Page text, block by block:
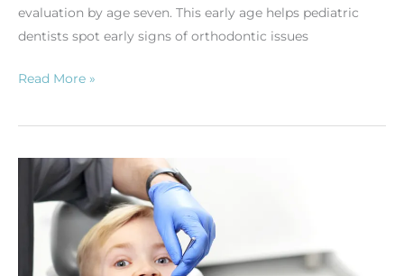
evaluation by age seven. This early age helps pediatric
dentists spot early signs of orthodontic issues
Read More »
Parent’s
Guide
Child’s